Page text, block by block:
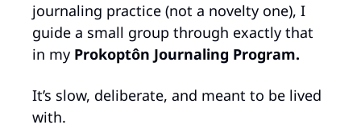
journaling practice (not a novelty one), I
guide a small group through exactly that
in my Prokoptôn Journaling Program.
It’s slow, deliberate, and meant to be lived
with.